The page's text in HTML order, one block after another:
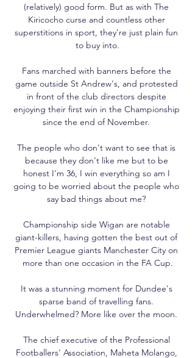
(relatively) good form. But as with The
Kiricocho curse and countless other
superstitions in sport, they're just plain fun
to buy into.
Fans marched with banners before the
game outside St Andrew's, and protested
in front of the club directors despite
enjoying their first win in the Championship
since the end of November.
The people who don't want to see that is
because they don't like me but to be
honest I'm 36, I win everything so am I
going to be worried about the people who
say bad things about me?
Championship side Wigan are notable
giant-killers, having gotten the best out of
Premier League giants Manchester City on
more than one occasion in the FA Cup.
It was a stunning moment for Dundee's
sparse band of travelling fans.
Underwhelmed? More like over the moon.
The chief executive of the Professional
Footballers' Association, Maheta Molango,